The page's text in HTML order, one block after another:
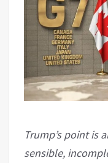
Trump’s point is
sensible,